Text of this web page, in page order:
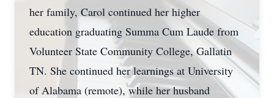
her family, Carol continued her higher
education graduating Summa Cum Laude from
Volunteer State Community College, Gallatin
TN. She continued her learnings at University
of Alabama (remote), while her husband